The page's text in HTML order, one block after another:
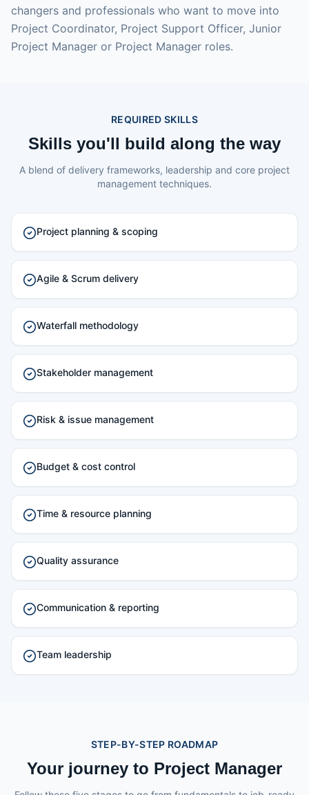
changers and professionals who want to move into
Project Coordinator, Project Support Officer, Junior
Project Manager or Project Manager roles.
REQUIRED SKILLS
Skills you'll build along the way
A blend of delivery frameworks, leadership and core project
management techniques.
Project planning & scoping
Agile & Scrum delivery
Waterfall methodology
Stakeholder management
Risk & issue management
Budget & cost control
Time & resource planning
Quality assurance
Communication & reporting
Team leadership
STEP-BY-STEP ROADMAP
Your journey to Project Manager